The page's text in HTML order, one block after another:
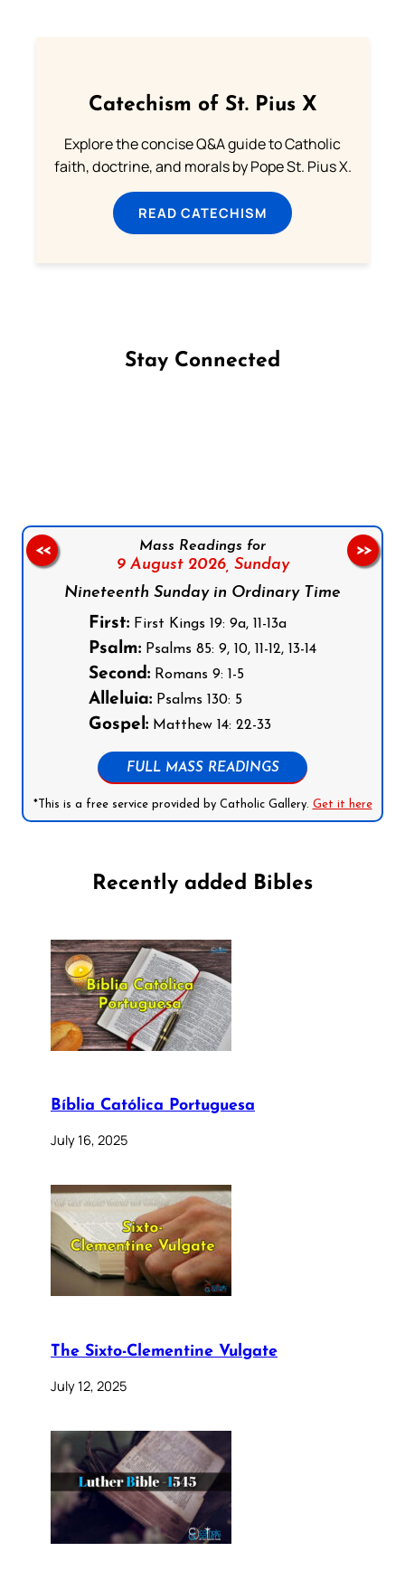
Catechism of St. Pius X
Explore the concise Q&A guide to Catholic
faith, doctrine, and morals by Pope St. Pius X.
READ CATECHISM
Stay Connected
Mass Readings for
9 August 2026, Sunday
Nineteenth Sunday in Ordinary Time
First: First Kings 19: 9a, 11-13a
Psalm: Psalms 85: 9, 10, 11-12, 13-14
Second: Romans 9: 1-5
Alleluia: Psalms 130: 5
Gospel: Matthew 14: 22-33
FULL MASS READINGS
*This is a free service provided by Catholic Gallery. Get it here
<< >>
Recently added Bibles
Bíblia Católica Portuguesa
July 16, 2025
The Sixto-Clementine Vulgate
July 12, 2025